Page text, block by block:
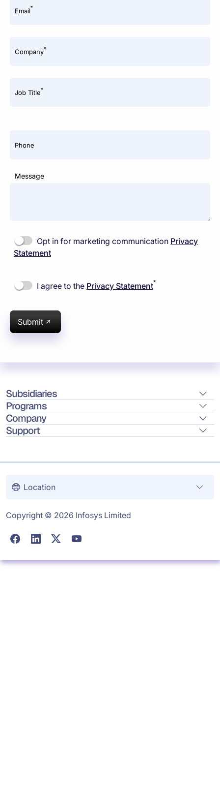
Email*
Company*
Job Title*
Phone
Message
Opt in for marketing communication Privacy
Statement
I agree to the Privacy Statement*
Submit
Subsidiaries
Programs
Company
Support
Location
Copyright © 2026 Infosys Limited